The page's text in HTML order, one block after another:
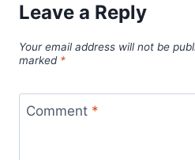
Leave a Reply
Your email address will not be
marked *
Comment *